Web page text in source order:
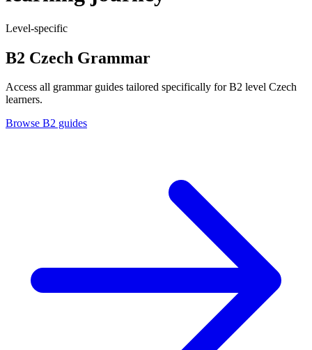
Level-specific
B2 Czech Grammar
Access all grammar guides tailored specifically for B2 level Czech
learners.
Browse B2 guides